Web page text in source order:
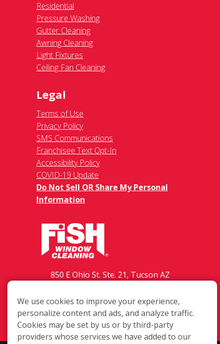
Residential
Pressure Washing
Gutter Cleaning
Awning Cleaning
Light Fixtures
Ceiling Fan Cleaning
Legal
Terms of Use
Privacy Policy
SMS Communications
Franchisee Text Opt-In
Accessibility Policy
COVID-19 Update
Do Not Sell OR Share My Personal
Information
850 E Ohio St. Ste. 21, Tucson AZ
(520) 798-3474
Login
We use cookies to improve your experience,
personalize content and ads, and analyze traffic.
Cookies may be set by us or by third-party
providers whose services we have added to our